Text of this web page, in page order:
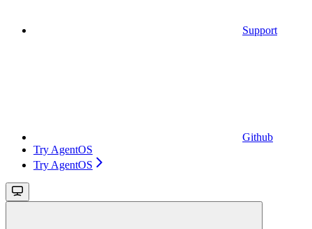
Support
Github
Try AgentOS
Try AgentOS